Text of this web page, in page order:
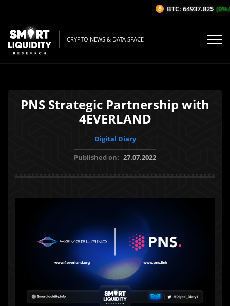
CRYPTO NEWS & DATA SPACE
PNS Strategic Partnership with
4EVERLAND
Digital Diary
Published on: 27.07.2022
BTC: 64937.82$ (0%/